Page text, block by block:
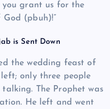
grant us for the
(pbuh)!”
is Sent Down
the wedding feast of
only three people
The Prophet was
He left and went